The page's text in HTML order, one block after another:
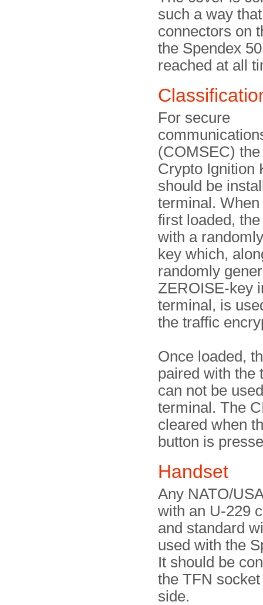
such a way
connectors on
the Spendex
reached at all
For secure
(COMSEC)
Crypto Ignition
should be
terminal.
first loaded,
with a
key which,
randomly
ZEROISE-key
terminal, is
the traffic
Once loaded,
paired with the
can not be
terminal. The
cleared when
button is
Handset
Any NATO/
with an U-229
and standard
used with the
It should be
the TFN
side.